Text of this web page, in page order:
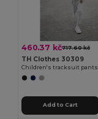
460.37 kč717.60 kč
TH Clothes 30309
Children's tracksuit pants
Add to Cart